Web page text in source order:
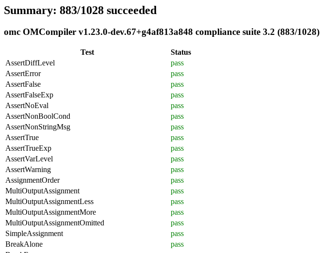
Summary: 883/1028 succeeded
omc OMCompiler v1.23.0-dev.67+g4af813a848 compliance suite 3.2 (883/1028)
Test
Status
AssertDiffLevel
pass
AssertError
pass
AssertFalse
pass
AssertFalseExp
pass
AssertNoEval
pass
AssertNonBoolCond
pass
AssertNonStringMsg
pass
AssertTrue
pass
AssertTrueExp
pass
AssertVarLevel
pass
AssertWarning
pass
AssignmentOrder
pass
MultiOutputAssignment
pass
MultiOutputAssignmentLess
pass
MultiOutputAssignmentMore
pass
MultiOutputAssignmentOmitted
pass
SimpleAssignment
pass
BreakAlone
pass